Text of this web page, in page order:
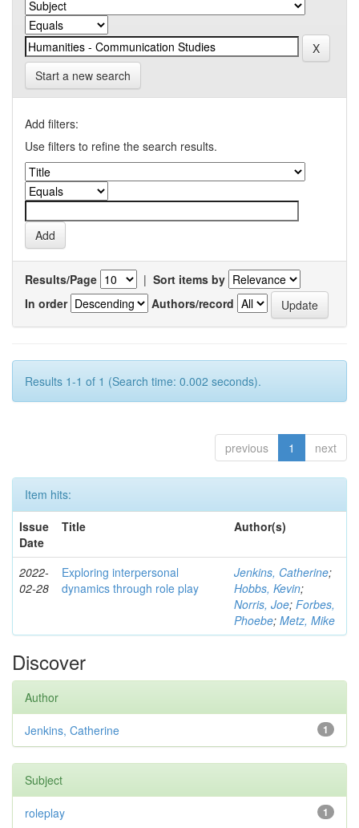
Start a new search
Add filters:
Use filters to refine the search results.
Results/Page | Sort items by
In order
Authors/record
Results 1-1 of 1 (Search time: 0.002 seconds).
previous 1 next
Item hits:
Issue
Date
Title Author(s)
2022-
02-28
Exploring interpersonal
dynamics through role play
Jenkins, Catherine;
Hobbs, Kevin;
Norris, Joe; Forbes,
Phoebe; Metz, Mike
Discover
Author
1
Jenkins, Catherine
Subject
1
roleplay